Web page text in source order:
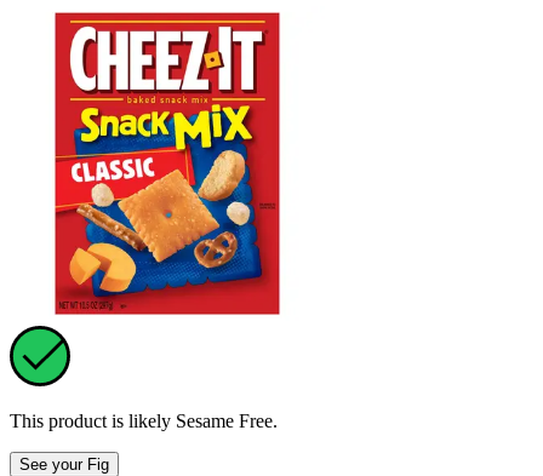
This product is likely Sesame Free.
See your Fig